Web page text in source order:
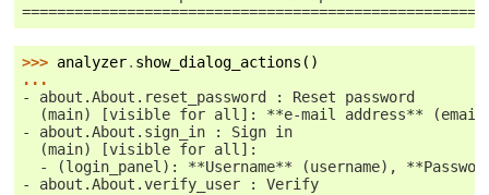
>>> analyzer. show_dialog_actions ()
...
- about.About.reset_password : Reset password
(main) [visible for all]: **e-mail address**
- about.About.sign_in : Sign in
  (main) [visible for all]:
- (login_panel): **Username** (username),
- about.About.verify_user : Verify